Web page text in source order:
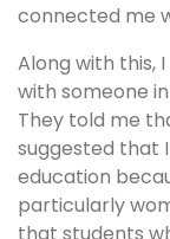
connected me
Along with this,
with someone
They told me
suggested that
education
particularly